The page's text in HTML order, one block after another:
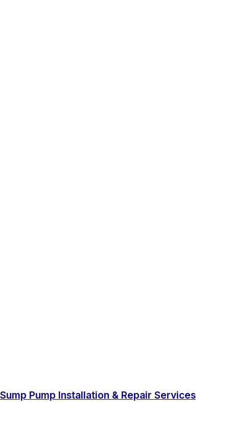
Sump Pump Installation & Repair Services